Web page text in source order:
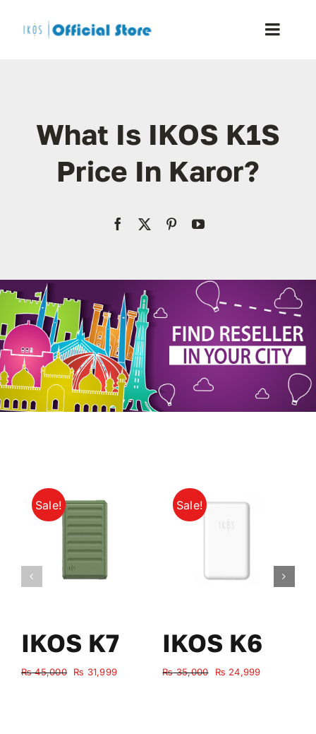
Toggle
Shop
Blog
Resellers
Contact Us
My Account
What Is IKOS K1S
Price In Karor?
Sale!
IKOS K7
₨45,000
Original
₨ 31,999Current
Sale!
IKOS K6
₨35,000
Original
₨ 24,999Current